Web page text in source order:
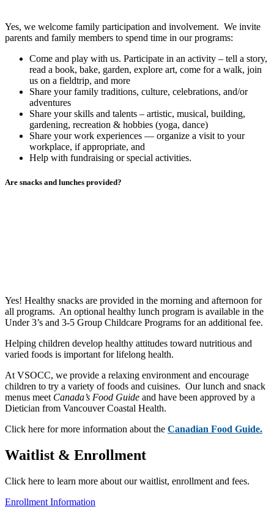
Yes, we welcome family participation and involvement. We invite
parents and family members to spend time in our programs:
Come and play with us. Participate in an activity – tell a story,
read a book, bake, garden, explore art, come for a walk, join
us on a fieldtrip, and more
Share your family traditions, culture, celebrations, and/or
adventures
Share your skills and talents – artistic, musical, building,
gardening, recreation & hobbies (yoga, dance)
Share your work experiences — organize a visit to your
workplace, if appropriate, and
Help with fundraising or special activities.
Are snacks and lunches provided?
Yes! Healthy snacks are provided in the morning and afternoon for
all programs. An optional healthy lunch program is available in the
Under 3’s and 3-5 Group Childcare Programs for an additional fee.
Helping children develop healthy attitudes toward nutritious and
varied foods is important for lifelong health.
At VSOCC, we provide a relaxing environment and encourage
children to try a variety of foods and cuisines. Our lunch and snack
menus meet Canada’s Food Guide and have been approved by a
Dietician from Vancouver Coastal Health.
Click here for more information about the Canadian Food Guide.
Waitlist & Enrollment
Click here to learn more about our waitlist, enrollment and fees.
Enrollment Information